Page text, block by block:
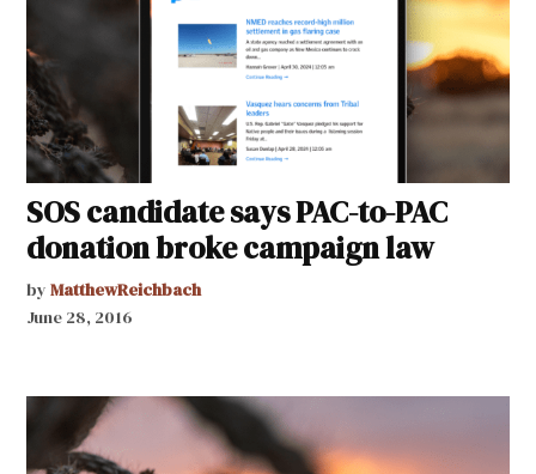
SOS candidate says PAC-to-PAC
donation broke campaign law
by MatthewReichbach
June 28, 2016